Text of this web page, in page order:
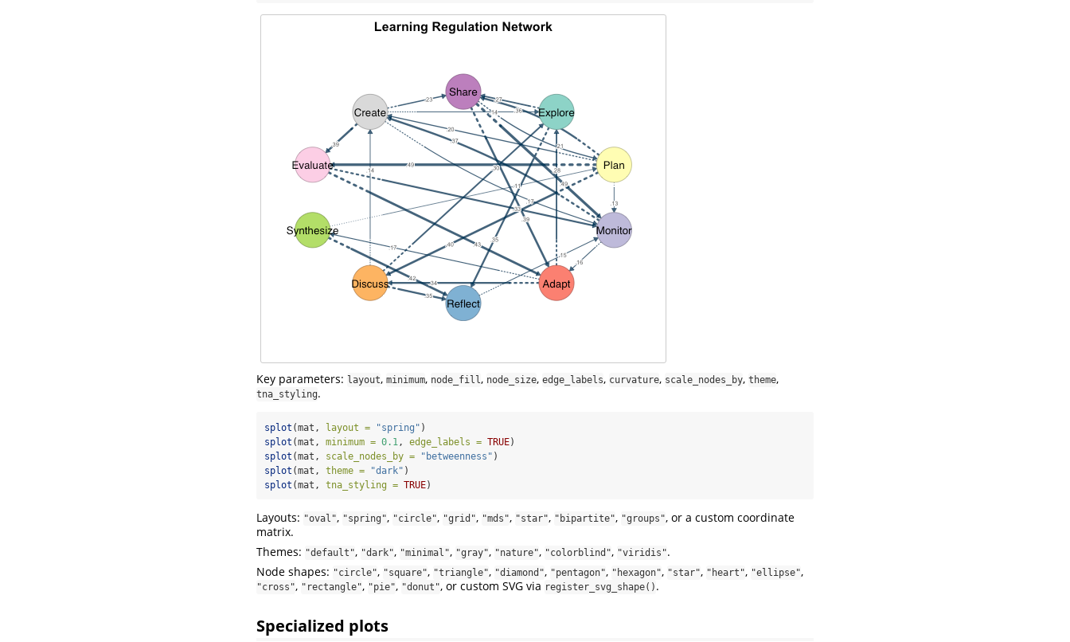
Key parameters: layout, minimum, node_fill, node_size, edge_labels, curvature, scale_nodes_by, theme,
tna_styling.
splot (mat, layout = "spring" )
splot (mat, minimum = 0.1, edge_labels = TRUE)
splot (mat, scale_nodes_by = "betweenness" )
splot (mat, theme = "dark" )
splot (mat, tna_styling = TRUE)
Layouts: "oval", "spring", "circle", "grid", "mds", "star", "bipartite", "groups", or a custom coordinate
matrix.
Themes: "default", "dark", "minimal", "gray", "nature", "colorblind", "viridis".
Node shapes: "circle", "square", "triangle", "diamond", "pentagon", "hexagon", "star", "heart", "ellipse",
"cross", "rectangle", "pie", "donut", or custom SVG via register_svg_shape() .
Specialized plots